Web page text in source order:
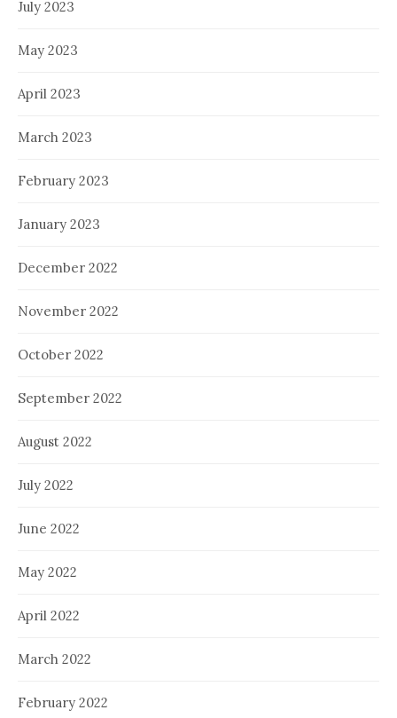
July 2023
May 2023
April 2023
March 2023
February 2023
January 2023
December 2022
November 2022
October 2022
September 2022
August 2022
July 2022
June 2022
May 2022
April 2022
March 2022
February 2022